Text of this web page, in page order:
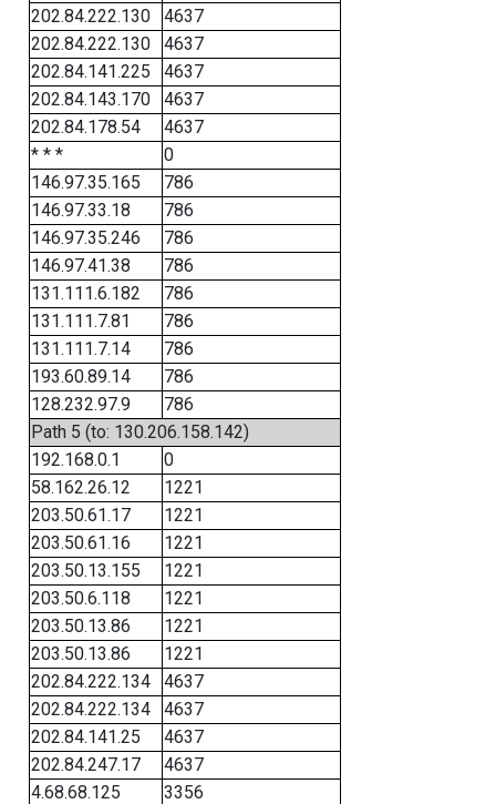
202.84.222.130
4637
202.84.222.130
4637
202.84.141.225
4637
202.84.143.170
4637
202.84.178.54
4637
* * *
0
146.97.35.165
786
146.97.33.18
786
146.97.35.246
786
146.97.41.38
786
131.111.6.182
786
131.111.7.81
786
131.111.7.14
786
193.60.89.14
786
128.232.97.9
786
Path 5 (to: 130.206.158.142)
192.168.0.1
0
58.162.26.12
1221
203.50.61.17
1221
203.50.61.16
1221
203.50.13.155
1221
203.50.6.118
1221
203.50.13.86
1221
203.50.13.86
1221
202.84.222.134
4637
202.84.222.134
4637
202.84.141.25
4637
202.84.247.17
4637
4.68.68.125
3356